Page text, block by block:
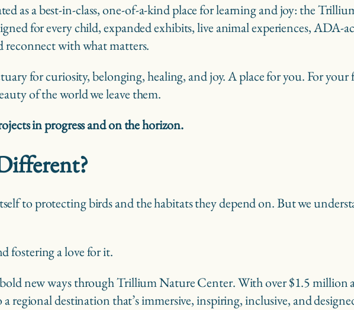
as a best-in-class, one-of-a-kind place for learning and joy: the
for every child, expanded exhibits, live animal experiences, ADA-
reconnect with what matters.
for curiosity, belonging, healing, and joy. A place for you. For
of the world we leave them.
in progress and on the horizon.
to protecting birds and the habitats they depend on. But we
fostering a love for it.
new ways through Trillium Nature Center. With over $1.5 million
regional destination that’s immersive, inspiring, inclusive, and